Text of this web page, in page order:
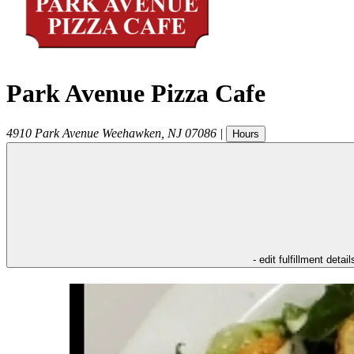
Park Avenue Pizza Cafe
4910 Park Avenue Weehawken NJ 07086 | Hours
- edit fulfillment